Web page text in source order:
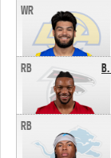
WR
RB
RB